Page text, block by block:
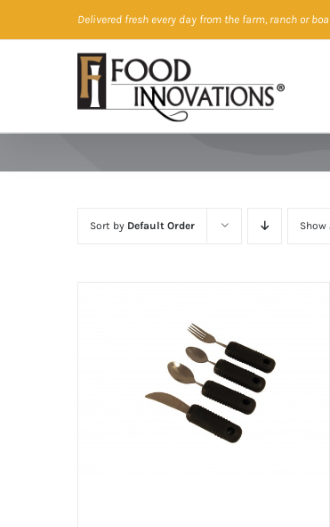
to
Delivered fresh every day from the farm, ranch or
Sort by Default Order Show